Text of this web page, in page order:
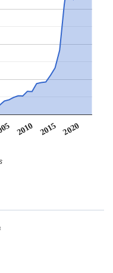
2010 2015 2020